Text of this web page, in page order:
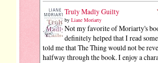
Truly Madly Guilty
by Liane Moriarty
Not my favorite of Moriarty's
definitely helped that I read
told me that The Thing would not be
halfway through the book. I enjoy a